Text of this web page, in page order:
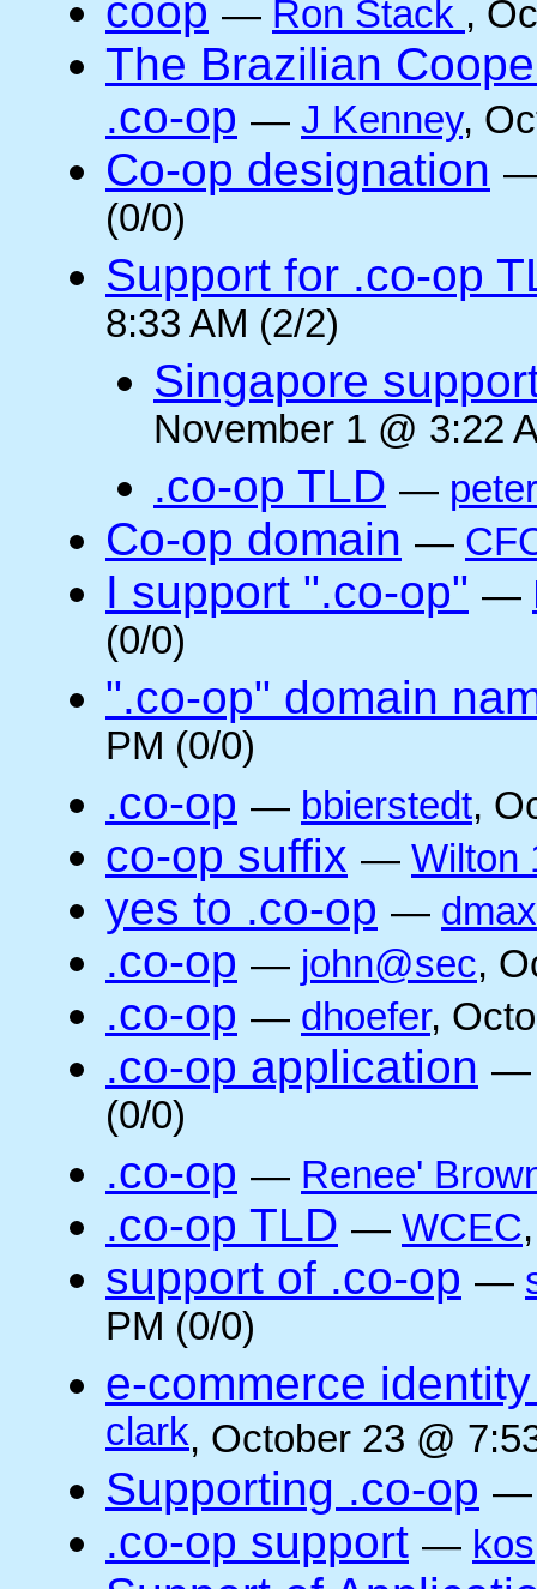
coop — Ron Stack ,
The Brazilian
.co-op — J Kenney,
Co-op designation
(0/0)
Support for .co-op
8:33 AM (2/2)
Singapore
November 1 @ 3:22
.co-op TLD —
Co-op domain —
I support ".co-op" —
(0/0)
".co-op" domain
PM (0/0)
.co-op — bbierstedt,
co-op suffix — Wilton
yes to .co-op —
.co-op — john@sec,
.co-op — dhoefer,
.co-op application
(0/0)
.co-op — Renee'
.co-op TLD — WCEC
support of .co-op —
PM (0/0)
e-commerce
clark, October 23 @
Supporting .co-op
.co-op support — kos